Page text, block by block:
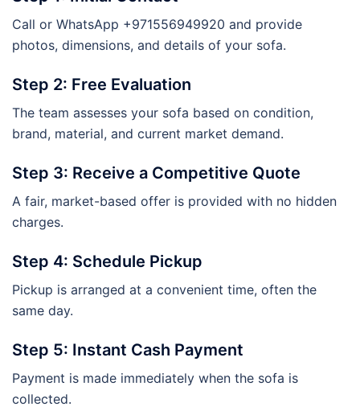
Call or WhatsApp +971556949920 and provide
photos, dimensions, and details of your sofa.
Step 2: Free Evaluation
The team assesses your sofa based on condition,
brand, material, and current market demand.
Step 3: Receive a Competitive Quote
A fair, market-based offer is provided with no hidden
charges.
Step 4: Schedule Pickup
Pickup is arranged at a convenient time, often the
same day.
Step 5: Instant Cash Payment
Payment is made immediately when the sofa is
collected.